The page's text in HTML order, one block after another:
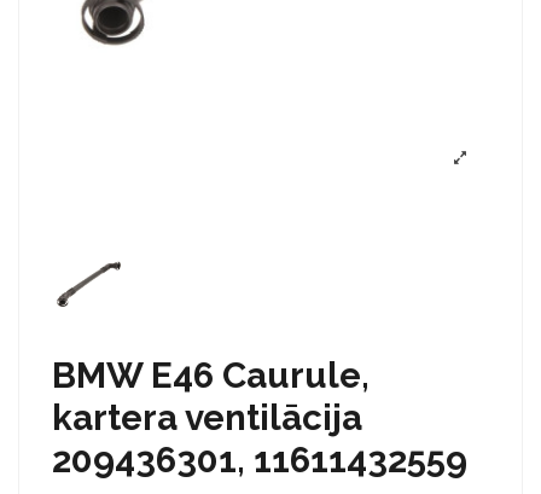
BMW E46 Caurule,
kartera ventilācija
209436301, 11611432559